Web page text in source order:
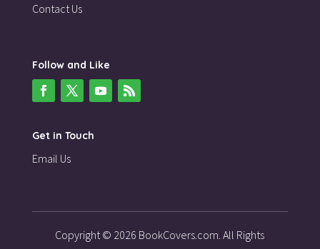
Contact Us
Follow and Like
Get in Touch
Email Us
Copyright © 2026 BookCovers.com. All Rights